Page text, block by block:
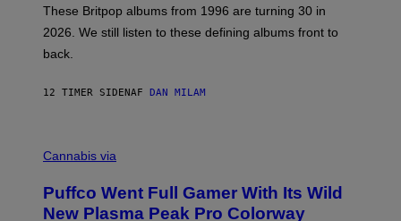
E
S
V
A
I
N
E
T
These Britpop albums from 1996 are turning 30 in
2026. We still listen to these defining albums front to
back.
12 TIMER SIDENAF DAN MILAM
O
T
E
Cannabis via
Puffco Went Full Gamer With Its Wild
New Plasma Peak Pro Colorway